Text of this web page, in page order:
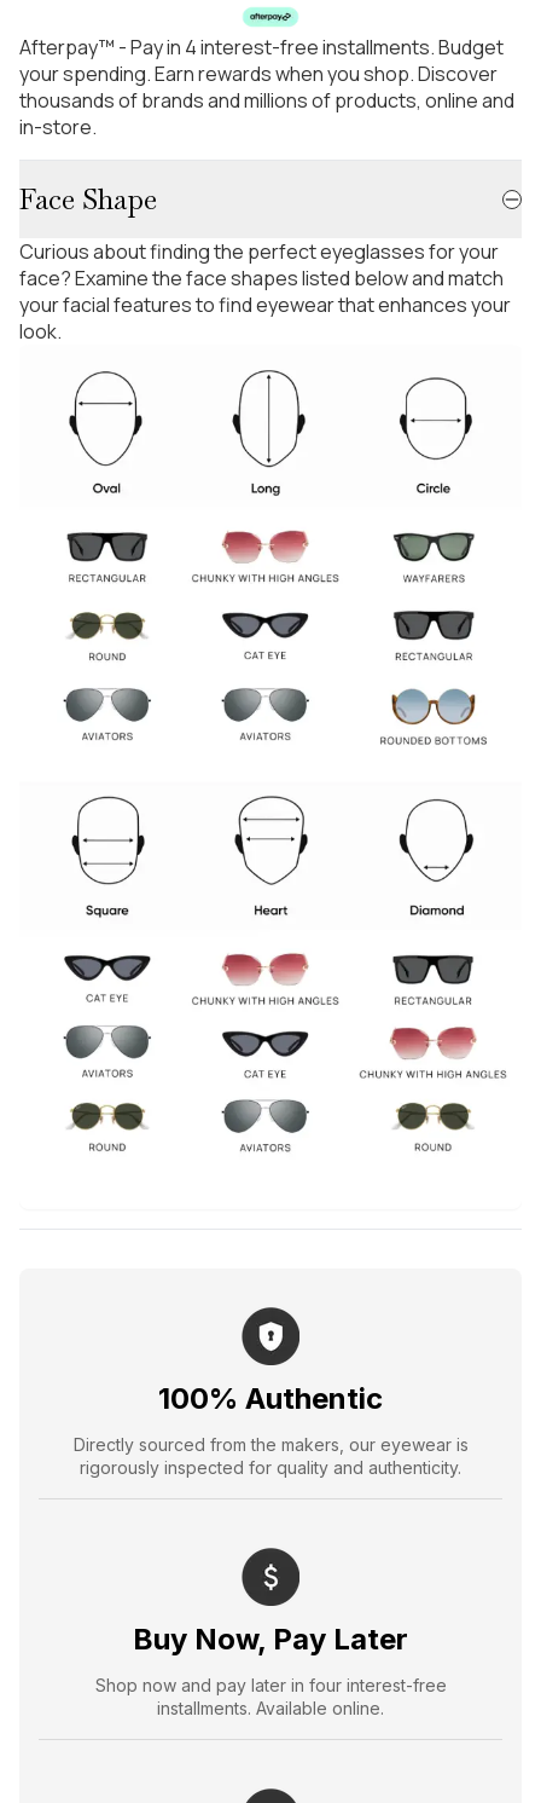
Afterpay™ - Pay in 4 interest-free installments. Budget
your spending. Earn rewards when you shop. Discover
thousands of brands and millions of products, online and
in-store.
Face Shape
Curious about finding the perfect eyeglasses for your
face? Examine the face shapes listed below and match
your facial features to find eyewear that enhances your
look.
100% Authentic
Directly sourced from the makers, our eyewear is
rigorously inspected for quality and authenticity.
Buy Now, Pay Later
Shop now and pay later in four interest-free
installments. Available online.